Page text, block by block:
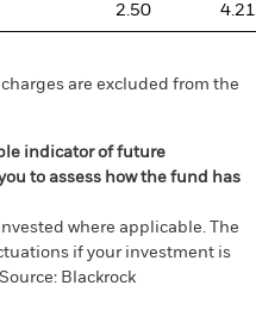
2.50 4.21
are excluded from the
indicator of future
to assess how the fund has
where applicable. The
if your investment is
Blackrock